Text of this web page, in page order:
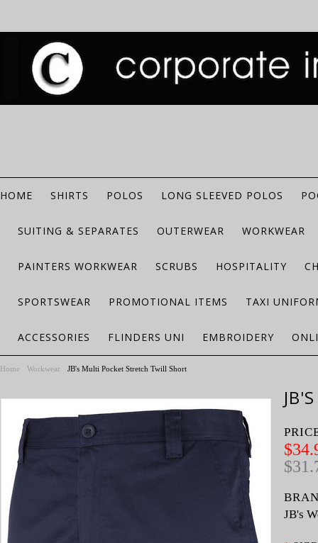
HOME SHIRTS POLOS LONG SLEEVED POLOS
SUITING & SEPARATES OUTERWEAR WORKWEAR
PAINTERS WORKWEAR SCRUBS HOSPITALITY
SPORTSWEAR PROMOTIONAL ITEMS TAXI
ACCESSORIES FLINDERS UNI EMBROIDERY
Home Workwear JB's Multi Pocket Stretch Twill Short
JB's